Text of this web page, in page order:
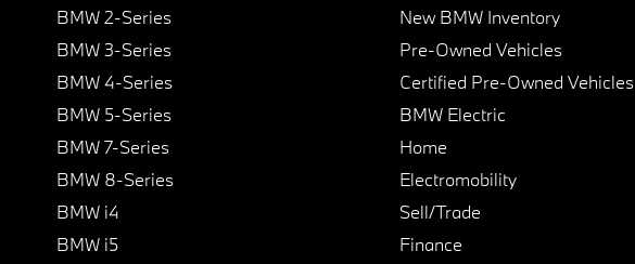
BMW 2-Series
BMW 3-Series
BMW 4-Series
BMW 5-Series
BMW 7-Series
BMW 8-Series
BMW i4
BMW i5
New BMW Inventory
Pre-Owned Vehicles
Certified Pre-Owned Vehicles
BMW Electric
Home
Electromobility
Sell/Trade
Finance